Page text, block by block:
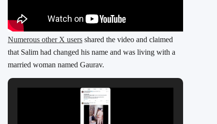
Numerous other X users shared the video and claimed
that Salim had changed his name and was living with a
married woman named Gaurav.